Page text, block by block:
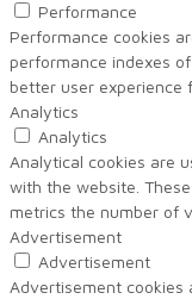
Performance
Performance cookies
performance indexes
better user experience
Analytics
Analytics
Analytical cookies are
with the website.
metrics the number of
Advertisement
Advertisement
Advertisement